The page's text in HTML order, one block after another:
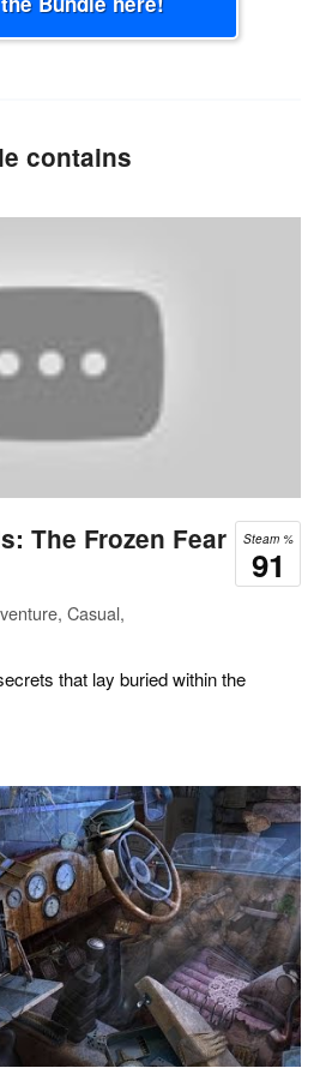
contains
Steam %
91
The Frozen Fear
Casual,
that lay buried within the